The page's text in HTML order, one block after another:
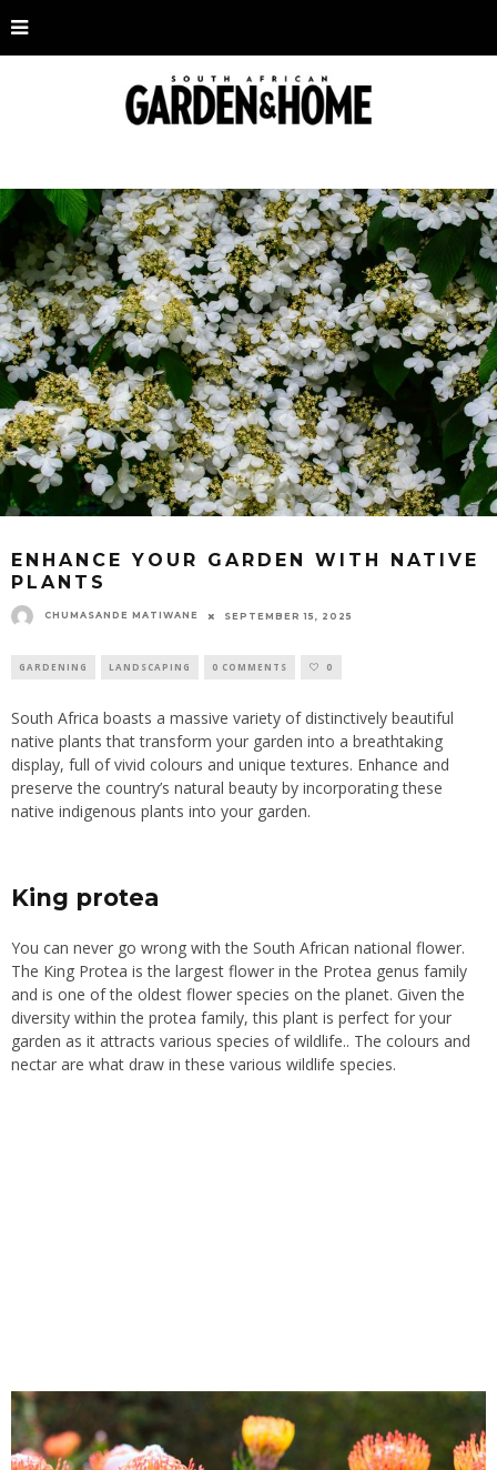
ENHANCE YOUR GARDEN WITH NATIVE
PLANTS
CHUMASANDE MATIWANE SEPTEMBER 15, 2025
GARDENING LANDSCAPING 0 COMMENTS 0
South Africa boasts a massive variety of distinctively beautiful
native plants that transform your garden into a breathtaking
display, full of vivid colours and unique textures. Enhance and
preserve the country’s natural beauty by incorporating these
native indigenous plants into your garden.
King protea
You can never go wrong with the South African national flower.
The King Protea is the largest flower in the Protea genus family
and is one of the oldest flower species on the planet. Given the
diversity within the protea family, this plant is perfect for your
garden as it attracts various species of wildlife.. The colours and
nectar are what draw in these various wildlife species.